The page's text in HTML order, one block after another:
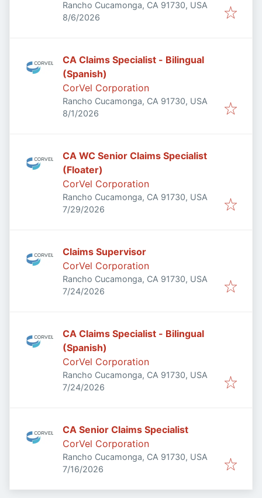
Rancho Cucamonga, CA 91730, USA
Published
8/6/2026
CA Claims Specialist - Bilingual
(Spanish)
CorVel Corporation
Rancho Cucamonga, CA 91730, USA
Published
8/1/2026
CA WC Senior Claims Specialist
(Floater)
CorVel Corporation
Rancho Cucamonga, CA 91730, USA
Published:
7/29/2026
Claims Supervisor
CorVel Corporation
Rancho Cucamonga, CA 91730, USA
Published:
7/24/2026
CA Claims Specialist - Bilingual
(Spanish)
CorVel Corporation
Rancho Cucamonga, CA 91730, USA
Published:
7/24/2026
CA Senior Claims Specialist
CorVel Corporation
Rancho Cucamonga, CA 91730, USA
Published:
7/16/2026